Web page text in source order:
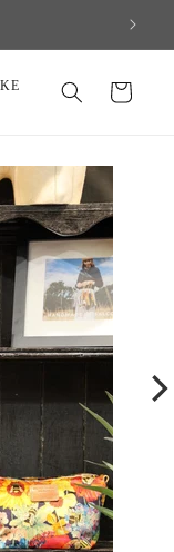
Cart